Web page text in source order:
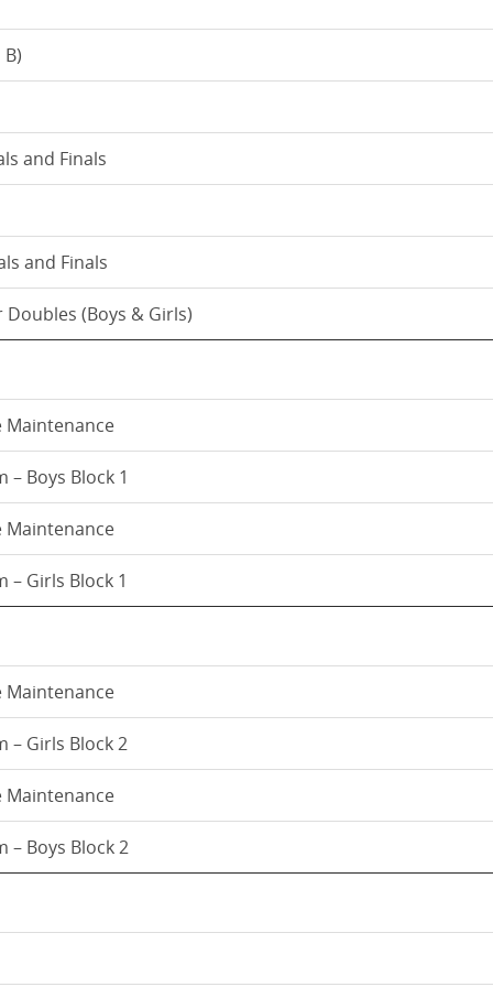
and Finals
and Finals
(Boys & Girls)
Maintenance
– Boys Block 1
Maintenance
– Girls Block 1
Maintenance
– Girls Block 2
Maintenance
– Boys Block 2